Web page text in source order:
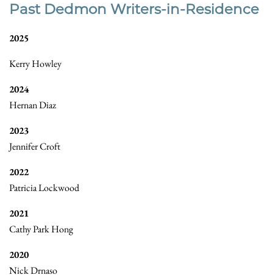
Past Dedmon Writers-in-Residence
2025
Kerry Howley
2024
Hernan Diaz
2023
Jennifer Croft
2022
Patricia Lockwood
2021
Cathy Park Hong
2020
Nick Drnaso